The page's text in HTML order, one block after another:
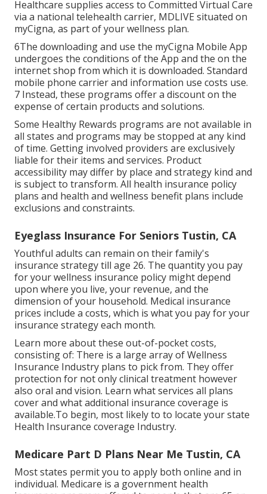
Healthcare supplies access to Committed Virtual Care
via a national telehealth carrier, MDLIVE situated on
myCigna, as part of your wellness plan.
6The downloading and use the myCigna Mobile App
undergoes the conditions of the App and the on the
internet shop from which it is downloaded. Standard
mobile phone carrier and information use costs use.
7 Instead, these programs offer a discount on the
expense of certain products and solutions.
Some Healthy Rewards programs are not available in
all states and programs may be stopped at any kind
of time. Getting involved providers are exclusively
liable for their items and services. Product
accessibility may differ by place and strategy kind and
is subject to transform. All health insurance policy
plans and health and wellness benefit plans include
exclusions and constraints.
Eyeglass Insurance For Seniors Tustin, CA
Youthful adults can remain on their family's
insurance strategy till age 26. The quantity you pay
for your wellness insurance policy might depend
upon where you live, your revenue, and the
dimension of your household. Medical insurance
prices include a costs, which is what you pay for your
insurance strategy each month.
Learn more about these out-of-pocket costs,
consisting of: There is a large array of Wellness
Insurance Industry plans to pick from. They offer
protection for not only clinical treatment however
also oral and vision. Learn what services all plans
cover and what additional insurance coverage is
available.To begin, most likely to to locate your state
Health Insurance coverage Industry.
Medicare Part D Plans Near Me Tustin, CA
Most states permit you to apply both online and in
individual. Medicare is a government health